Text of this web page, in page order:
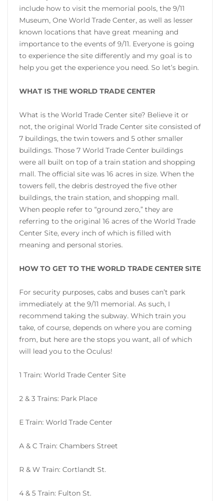
include how to visit the memorial pools, the 9/11
Museum, One World Trade Center, as well as lesser
known locations that have great meaning and
importance to the events of 9/11. Everyone is going
to experience the site differently and my goal is to
help you get the experience you need. So let’s begin.
WHAT IS THE WORLD TRADE CENTER
What is the World Trade Center site? Believe it or
not, the original World Trade Center site consisted of
7 buildings, the twin towers and 5 other smaller
buildings. Those 7 World Trade Center buildings
were all built on top of a train station and shopping
mall. The official site was 16 acres in size. When the
towers fell, the debris destroyed the five other
buildings, the train station, and shopping mall.
When people refer to “ground zero,” they are
referring to the original 16 acres of the World Trade
Center Site, every inch of which is filled with
meaning and personal stories.
HOW TO GET TO THE WORLD TRADE CENTER SITE
For security purposes, cabs and buses can’t park
immediately at the 9/11 memorial. As such, I
recommend taking the subway. Which train you
take, of course, depends on where you are coming
from, but here are the stops you want, all of which
will lead you to the Oculus!
1 Train: World Trade Center Site
2 & 3 Trains: Park Place
E Train: World Trade Center
A & C Train: Chambers Street
R & W Train: Cortlandt St.
4 & 5 Train: Fulton St.